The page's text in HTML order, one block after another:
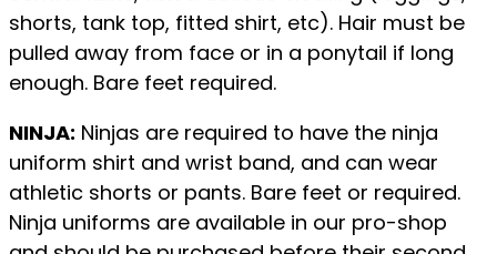
shorts, tank top, fitted shirt, etc). Hair must be
pulled away from face or in a ponytail if long
enough. Bare feet required.
NINJA: Ninjas are required to have the ninja
uniform shirt and wrist band, and can wear
athletic shorts or pants. Bare feet or required.
Ninja uniforms are available in our pro-shop